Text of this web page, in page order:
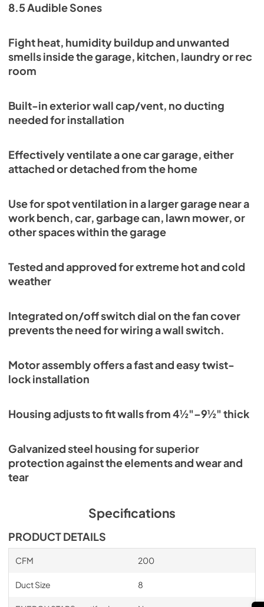
8.5 Audible Sones
Fight heat, humidity buildup and unwanted
smells inside the garage, kitchen, laundry or rec
room
Built-in exterior wall cap/vent, no ducting
needed for installation
Effectively ventilate a one car garage, either
attached or detached from the home
Use for spot ventilation in a larger garage near a
work bench, car, garbage can, lawn mower, or
other spaces within the garage
Tested and approved for extreme hot and cold
weather
Integrated on/off switch dial on the fan cover
prevents the need for wiring a wall switch.
Motor assembly offers a fast and easy twist-
lock installation
Housing adjusts to fit walls from 4½"–9½" thick
Galvanized steel housing for superior
protection against the elements and wear and
tear
Specifications
PRODUCT DETAILS
CFM 200
Duct Size 8